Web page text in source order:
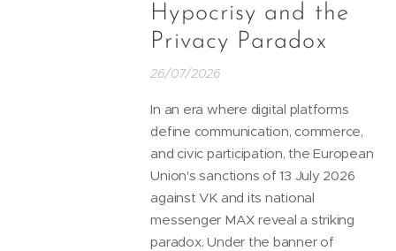
Hypocrisy and the
Privacy Paradox
26/07/2026
In an era where digital platforms
define communication, commerce,
and civic participation, the European
Union's sanctions of 13 July 2026
against VK and its national
messenger MAX reveal a striking
paradox. Under the banner of